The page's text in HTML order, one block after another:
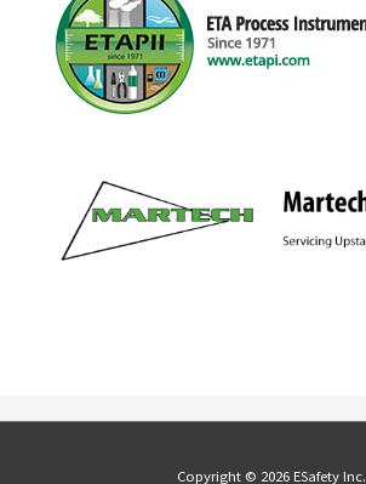
Copyright © 2026 ESafety Inc.